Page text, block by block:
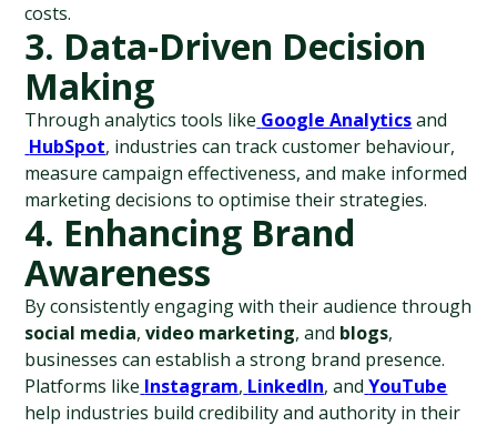
costs.
3. Data-Driven Decision
Making
Through analytics tools like Google Analytics and
HubSpot, industries can track customer behaviour,
measure campaign effectiveness, and make informed
marketing decisions to optimise their strategies.
4. Enhancing Brand
Awareness
social media, video marketing, and blogs,
businesses can establish a strong brand presence.
Platforms like Instagram, LinkedIn, and YouTube
help industries build credibility and authority in their